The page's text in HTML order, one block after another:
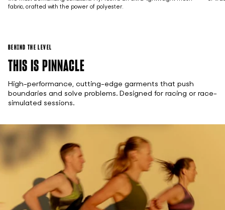
fabric, crafted with the power of polyester.
BEHIND THE LEVEL
THIS IS PINNACLE
High-performance, cutting-edge garments that push
boundaries and solve problems. Designed for racing or race-
simulated sessions.